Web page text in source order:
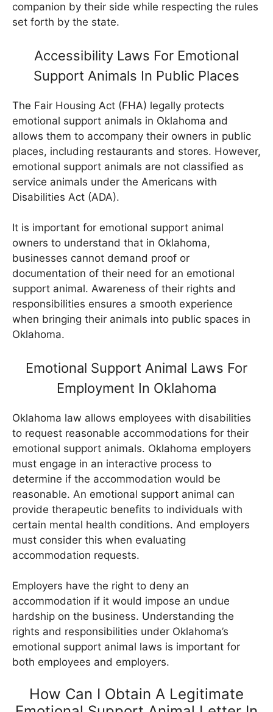
companion by their side while respecting the rules
set forth by the state.
Accessibility Laws For Emotional
Support Animals In Public Places
The Fair Housing Act (FHA) legally protects
emotional support animals in Oklahoma and
allows them to accompany their owners in public
places, including restaurants and stores. However,
emotional support animals are not classified as
service animals under the Americans with
Disabilities Act (ADA).
It is important for emotional support animal
owners to understand that in Oklahoma,
businesses cannot demand proof or
documentation of their need for an emotional
support animal. Awareness of their rights and
responsibilities ensures a smooth experience
when bringing their animals into public spaces in
Oklahoma.
Emotional Support Animal Laws For
Employment In Oklahoma
Oklahoma law allows employees with disabilities
to request reasonable accommodations for their
emotional support animals. Oklahoma employers
must engage in an interactive process to
determine if the accommodation would be
reasonable. An emotional support animal can
provide therapeutic benefits to individuals with
certain mental health conditions. And employers
must consider this when evaluating
accommodation requests.
Employers have the right to deny an
accommodation if it would impose an undue
hardship on the business. Understanding the
rights and responsibilities under Oklahoma’s
emotional support animal laws is important for
both employees and employers.
How Can I Obtain A Legitimate